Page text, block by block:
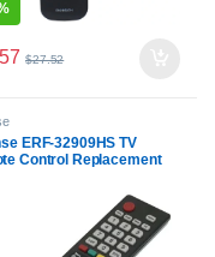
$27.52
ERF-32909HS TV
Control Replacement